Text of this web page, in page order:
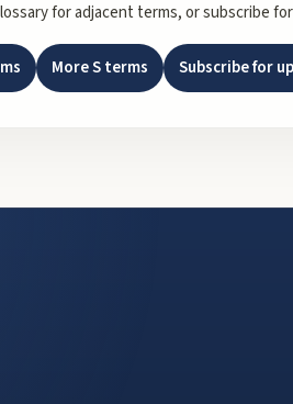
for adjacent terms, or subscribe
MoreSterms Subscribe for